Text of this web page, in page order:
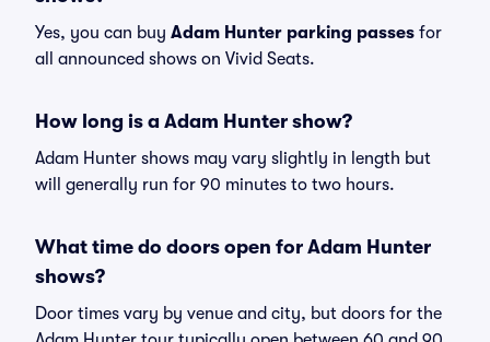
Yes, you can buy Adam Hunter parking passes for
all announced shows on Vivid Seats.
How long is a Adam Hunter show?
Adam Hunter shows may vary slightly in length but
will generally run for 90 minutes to two hours.
What time do doors open for Adam Hunter
shows?
Door times vary by venue and city, but doors for the